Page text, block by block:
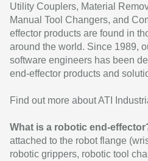
Utility Couplers, Material
Manual Tool Changers, and
effector products are found in
around the world. Since 1989,
software engineers has been
end-effector products and
Find out more about ATI
What is a robotic end-
attached to the robot flange
robotic grippers, robotic tool